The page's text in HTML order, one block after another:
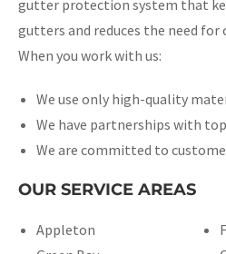
gutter protection system that
gutters and reduces the need for
When you work with us:
We use only high-quality
We have partnerships with
We are committed to
OUR SERVICE AREAS
Appleton